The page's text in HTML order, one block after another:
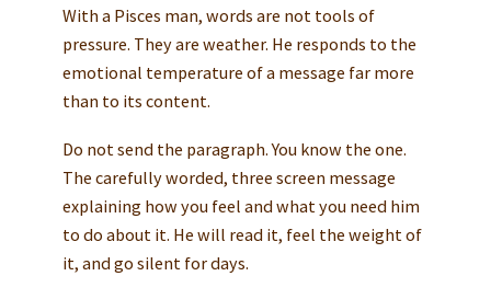
With a Pisces man, words are not tools of
pressure. They are weather. He responds to the
emotional temperature of a message far more
than to its content.
Do not send the paragraph. You know the one.
The carefully worded, three screen message
explaining how you feel and what you need him
to do about it. He will read it, feel the weight of
it, and go silent for days.